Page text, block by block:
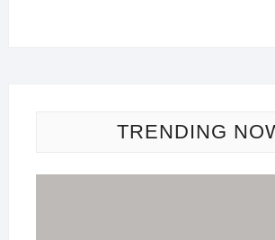
TRENDING